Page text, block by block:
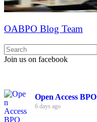
OABPO Blog Team
Join us on facebook
Open Access BPO
6 days ago